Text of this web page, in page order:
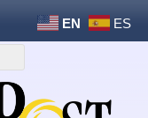
EN ES